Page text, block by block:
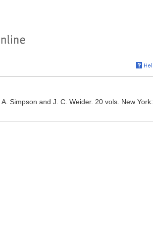
Simpson and J. C. Weider. 20 vols. New York: